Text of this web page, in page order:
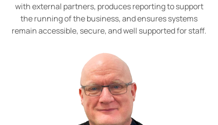
with external partners, produces reporting to support
the running of the business, and ensures systems
remain accessible, secure, and well supported for staff.